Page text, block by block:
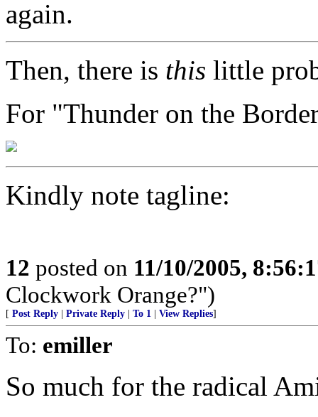
again.
Then, there is this little
For "Thunder on the
Kindly note tagline:
12 posted on 11/10/2005,
Clockwork Orange?")
[ Post Reply Private Reply To 1 View Replies]
To: emiller
So much for the radical